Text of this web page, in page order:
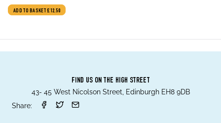
ADD TO BASKET£12.50
FIND US ON THE HIGH STREET
43- 45 West Nicolson Street, Edinburgh EH8 9DB
Share: